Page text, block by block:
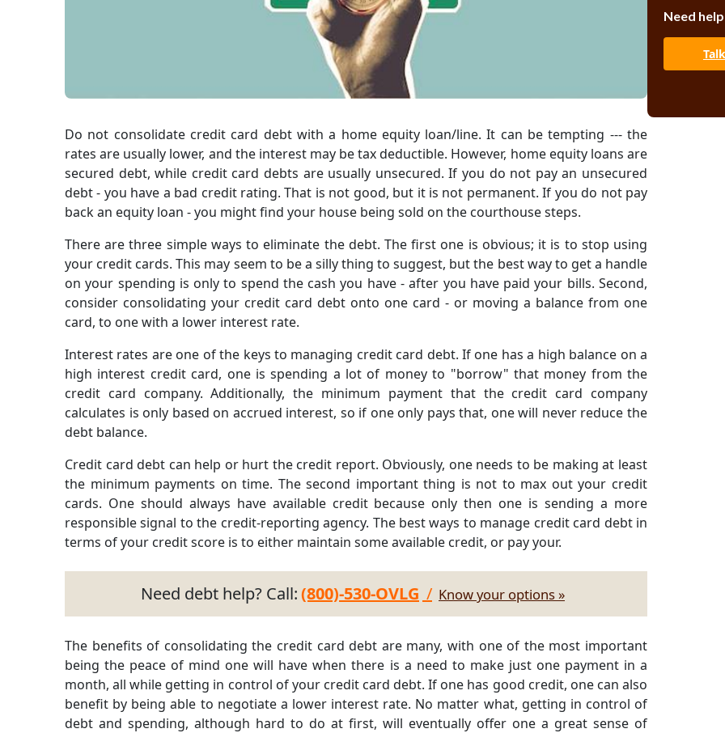
Do not consolidate credit card debt with a home equity loan/line. It can be tempting --- the
rates are usually lower, and the interest may be tax deductible. However, home equity loans are
secured debt, while credit card debts are usually unsecured. If you do not pay an unsecured
debt - you have a bad credit rating. That is not good, but it is not permanent. If you do not pay
back an equity loan - you might find your house being sold on the courthouse steps.
There are three simple ways to eliminate the debt. The first one is obvious; it is to stop using
your credit cards. This may seem to be a silly thing to suggest, but the best way to get a handle
on your spending is only to spend the cash you have - after you have paid your bills. Second,
consider consolidating your credit card debt onto one card - or moving a balance from one
card, to one with a lower interest rate.
Interest rates are one of the keys to managing credit card debt. If one has a high balance on a
high interest credit card, one is spending a lot of money to "borrow" that money from the
credit card company. Additionally, the minimum payment that the credit card company
calculates is only based on accrued interest, so if one only pays that, one will never reduce the
debt balance.
Credit card debt can help or hurt the credit report. Obviously, one needs to be making at least
the minimum payments on time. The second important thing is not to max out your credit
cards. One should always have available credit because only then one is sending a more
responsible signal to the credit-reporting agency. The best ways to manage credit card debt in
terms of your credit score is to either maintain some available credit, or pay your.
Need debt help? Call:(800)-530-OVLG / Know your options »
The benefits of consolidating the credit card debt are many, with one of the most important
being the peace of mind one will have when there is a need to make just one payment in a
month, all while getting in control of your credit card debt. If one has good credit, one can also
benefit by being able to negotiate a lower interest rate. No matter what, getting in control of
debt and spending, although hard to do at first, will eventually offer one a great sense of
Need